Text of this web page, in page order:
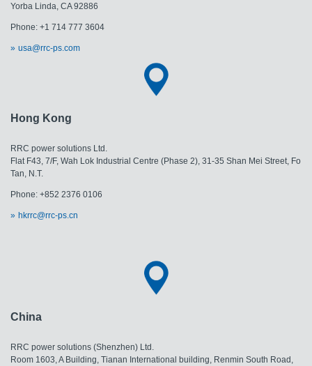
​​​​​​​Yorba Linda, CA 92886
Phone: +1 714 777 3604
usa@rrc-ps.com
Hong Kong
RRC power solutions Ltd.
Flat F43, 7/F, Wah Lok Industrial Centre (Phase 2), 31-35 Shan Mei Street, Fo
Tan, N.T.
Phone: +852 2376 0106
hkrrc@rrc-ps.cn
China
RRC power solutions (Shenzhen) Ltd.
Room 1603, A Building, Tianan International building, Renmin South Road,